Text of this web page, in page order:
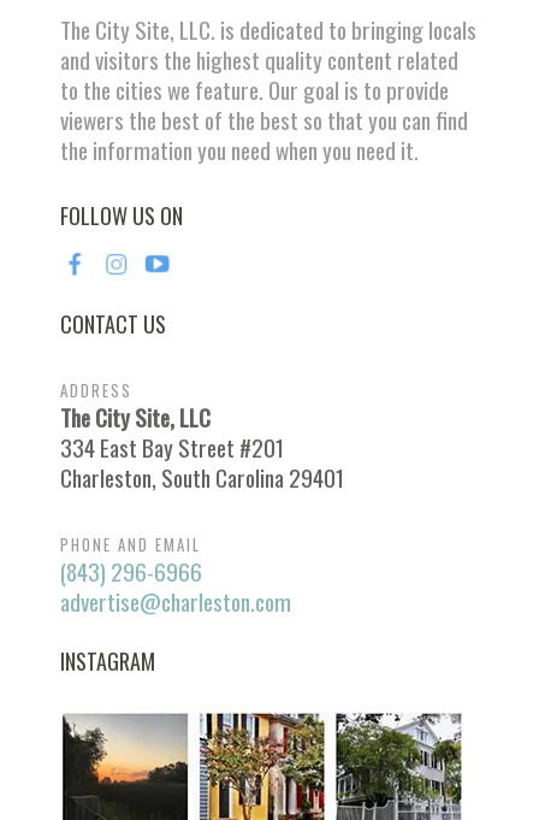
The City Site, LLC. is dedicated to bringing locals
and visitors the highest quality content related
to the cities we feature. Our goal is to provide
viewers the best of the best so that you can find
the information you need when you need it.
FOLLOW US ON
CONTACT US
ADDRESS
The City Site, LLC
334 East Bay Street #201
Charleston, South Carolina 29401
PHONE AND EMAIL
(843) 296-6966
advertise@charleston.com
INSTAGRAM